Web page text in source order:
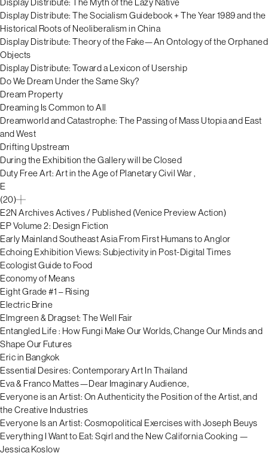
Display Distribute: The Socialism Guidebook + The Year 1989 and the
Historical Roots of Neoliberalism in China
Display Distribute: Theory of the Fake—An Ontology of the Orphaned
Objects
Display Distribute: Toward a Lexicon of Usership
Do We Dream Under the Same Sky?
Dream Property
Dreaming Is Common to All
Dreamworld and Catastrophe: The Passing of Mass Utopia and East
and West
Drifting Upstream
During the Exhibition the Gallery will be Closed
Duty Free Art: Art in the Age of Planetary Civil War ,
E
(20)
E2N Archives Actives / Published (Venice Preview Action)
EP Volume 2: Design Fiction
Early Mainland Southeast Asia From First Humans to Anglor
Echoing Exhibition Views: Subjectivity in Post-Digital Times
Ecologist Guide to Food
Economy of Means
Eight Grade #1 – Rising
Electric Brine
Elmgreen & Dragset: The Well Fair
Entangled Life : How Fungi Make Our Worlds, Change Our Minds and
Shape Our Futures
Eric in Bangkok
Essential Desires: Contemporary Art In Thailand
Eva & Franco Mattes—Dear Imaginary Audience,
Everyone is an Artist: On Authenticity the Position of the Artist, and
the Creative Industries
Everyone Is an Artist: Cosmopolitical Exercises with Joseph Beuys
Everything I Want to Eat: Sqirl and the New California Cooking —
Jessica Koslow